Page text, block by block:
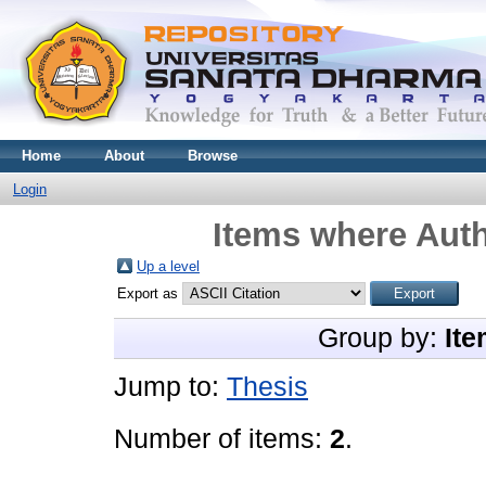
Home About Browse
Login
Items where
Up a level
Export as
Group by:
Jump to: Thesis
Number of items: 2.